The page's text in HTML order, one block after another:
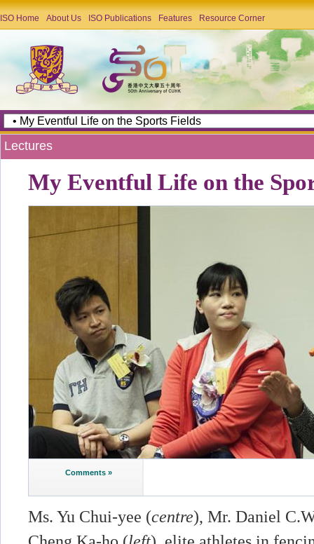
ISO Home About Us ISO Publications Features Resource Corner
Lectures
My Eventful Life on the
Comments »
Ms. Yu Chui-yee (centre), Mr. Daniel